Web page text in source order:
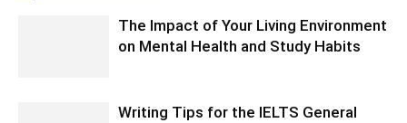
The Impact of Your Living Environment
on Mental Health and Study Habits
Writing Tips for the IELTS General